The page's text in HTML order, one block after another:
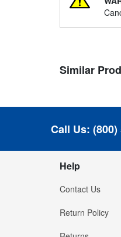
Similar
Call Us: (800)
Help
Contact Us
Return Policy